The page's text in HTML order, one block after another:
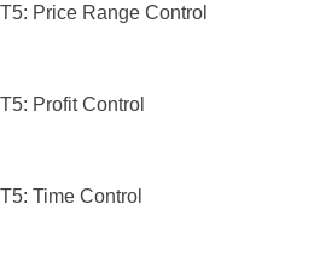
Price Range Control
Profit Control
Time Control